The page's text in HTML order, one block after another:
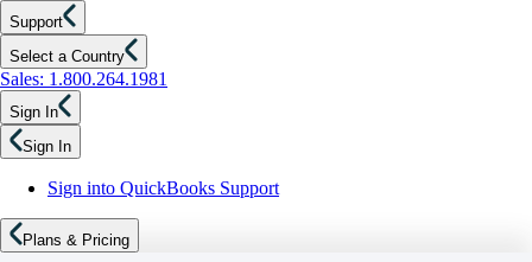
Support
Select a Country
Sales: 1.800.264.1981
Sign In
Sign In
Sign into QuickBooks Support
Plans & Pricing